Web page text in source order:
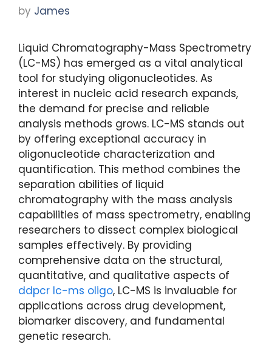
by James
Liquid Chromatography-Mass Spectrometry
(LC-MS) has emerged as a vital analytical
tool for studying oligonucleotides. As
interest in nucleic acid research expands,
the demand for precise and reliable
analysis methods grows. LC-MS stands out
by offering exceptional accuracy in
oligonucleotide characterization and
quantification. This method combines the
separation abilities of liquid
chromatography with the mass analysis
capabilities of mass spectrometry, enabling
researchers to dissect complex biological
samples effectively. By providing
comprehensive data on the structural,
quantitative, and qualitative aspects of
ddpcr lc-ms oligo, LC-MS is invaluable for
applications across drug development,
biomarker discovery, and fundamental
genetic research.